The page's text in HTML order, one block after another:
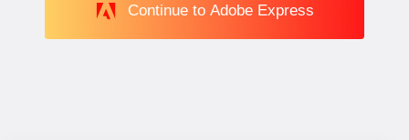
Continue to Adobe Express